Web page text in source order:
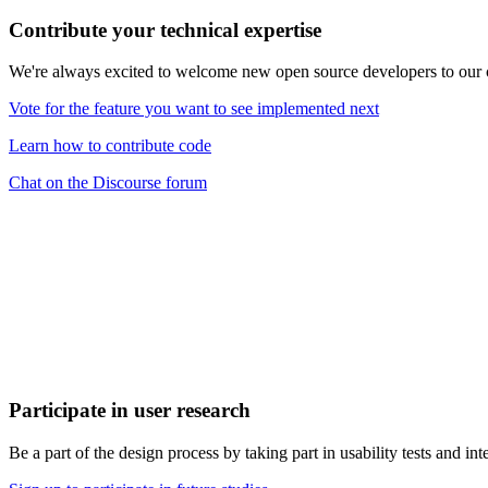
Contribute your technical expertise
We're always excited to welcome new open source developers to our
Vote for the feature you want to see implemented next
Learn how to contribute code
Chat on the Discourse forum
Participate in user research
Be a part of the design process by taking part in usability tests and